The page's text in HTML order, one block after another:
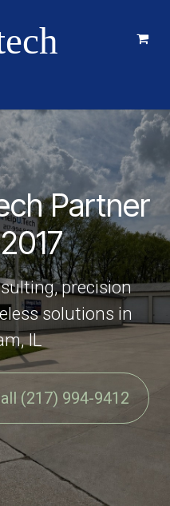
Partner
precision
solutions in
IL
(217) 994-9412